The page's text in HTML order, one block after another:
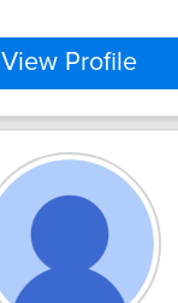
View Profile